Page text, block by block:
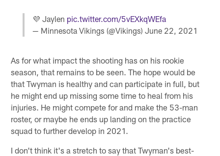
💜 Jaylen pic.twitter.com/5vEXkqWEfa
— Minnesota Vikings (@Vikings) June 22, 2021
As for what impact the shooting has on his rookie
season, that remains to be seen. The hope would be
that Twyman is healthy and can participate in full, but
he might end up missing some time to heal from his
injuries. He might compete for and make the 53-man
roster, or maybe he ends up landing on the practice
squad to further develop in 2021.
I don't think it's a stretch to say that Twyman's best-